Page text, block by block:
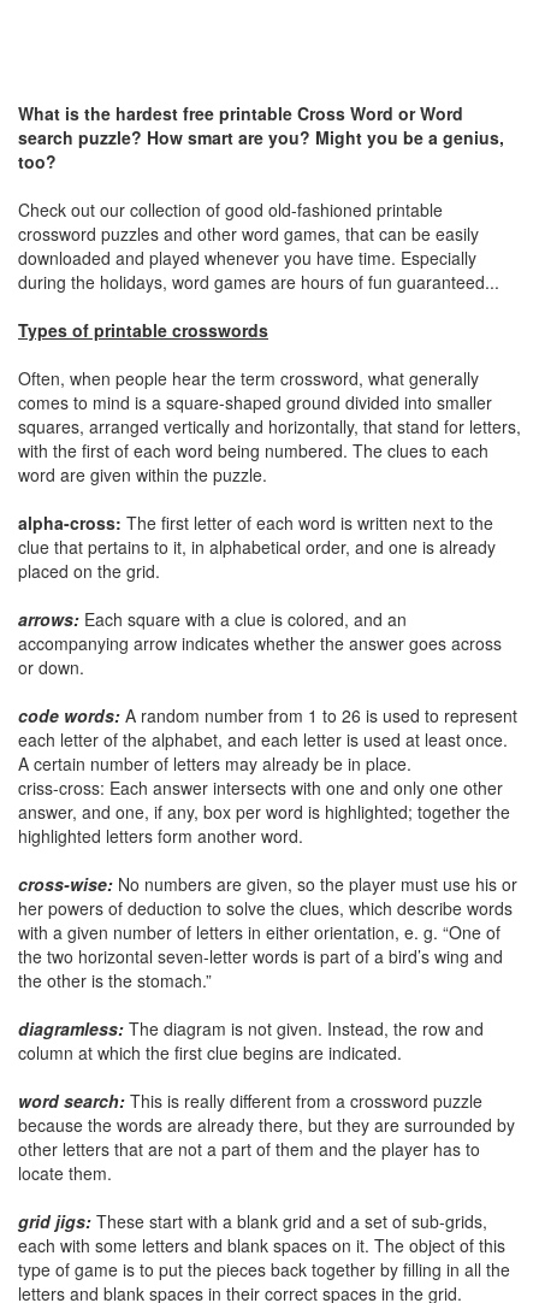
What is the hardest free printable Cross Word or Word
search puzzle? How smart are you? Might you be a genius,
too?
Check out our collection of good old-fashioned printable
crossword puzzles and other word games, that can be easily
downloaded and played whenever you have time. Especially
during the holidays, word games are hours of fun guaranteed...
Types of printable crosswords
Often, when people hear the term crossword, what generally
comes to mind is a square-shaped ground divided into smaller
squares, arranged vertically and horizontally, that stand for letters,
with the first of each word being numbered. The clues to each
word are given within the puzzle.
alpha-cross: The first letter of each word is written next to the
clue that pertains to it, in alphabetical order, and one is already
placed on the grid.
arrows: Each square with a clue is colored, and an
accompanying arrow indicates whether the answer goes across
or down.
code words: A random number from 1 to 26 is used to represent
each letter of the alphabet, and each letter is used at least once.
A certain number of letters may already be in place.
criss-cross: Each answer intersects with one and only one other
answer, and one, if any, box per word is highlighted; together the
highlighted letters form another word.
cross-wise: No numbers are given, so the player must use his or
her powers of deduction to solve the clues, which describe words
with a given number of letters in either orientation, e. g. “One of
the two horizontal seven-letter words is part of a bird’s wing and
the other is the stomach.”
diagramless: The diagram is not given. Instead, the row and
column at which the first clue begins are indicated.
word search: This is really different from a crossword puzzle
because the words are already there, but they are surrounded by
other letters that are not a part of them and the player has to
locate them.
grid jigs: These start with a blank grid and a set of sub-grids,
each with some letters and blank spaces on it. The object of this
type of game is to put the pieces back together by filling in all the
letters and blank spaces in their correct spaces in the grid.